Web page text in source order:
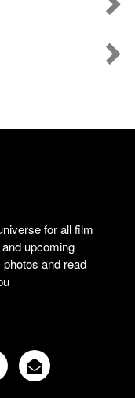
for all film
upcoming
and read